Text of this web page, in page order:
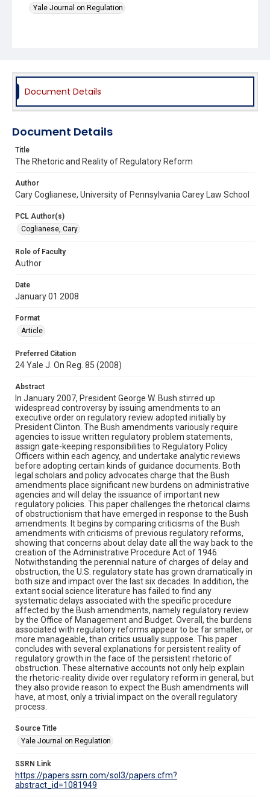
Yale Journal on Regulation
Document Details
Document Details
Title
The Rhetoric and Reality of Regulatory Reform
Author
Cary Coglianese, University of Pennsylvania Carey Law School
PCL Author(s)
Coglianese, Cary
Role of Faculty
Author
Date
January 01 2008
Format
Article
Preferred Citation
24 Yale J. On Reg. 85 (2008)
Abstract
In January 2007, President George W. Bush stirred up
widespread controversy by issuing amendments to an
executive order on regulatory review adopted initially by
President Clinton. The Bush amendments variously require
agencies to issue written regulatory problem statements,
assign gate-keeping responsibilities to Regulatory Policy
Officers within each agency, and undertake analytic reviews
before adopting certain kinds of guidance documents. Both
legal scholars and policy advocates charge that the Bush
amendments place significant new burdens on administrative
agencies and will delay the issuance of important new
regulatory policies. This paper challenges the rhetorical claims
of obstructionism that have emerged in response to the Bush
amendments. It begins by comparing criticisms of the Bush
amendments with criticisms of previous regulatory reforms,
showing that concerns about delay date all the way back to the
creation of the Administrative Procedure Act of 1946.
Notwithstanding the perennial nature of charges of delay and
obstruction, the U.S. regulatory state has grown dramatically in
both size and impact over the last six decades. In addition, the
extant social science literature has failed to find any
systematic delays associated with the specific procedure
affected by the Bush amendments, namely regulatory review
by the Office of Management and Budget. Overall, the burdens
associated with regulatory reforms appear to be far smaller, or
more manageable, than critics usually suppose. This paper
concludes with several explanations for persistent reality of
regulatory growth in the face of the persistent rhetoric of
obstruction. These alternative accounts not only help explain
the rhetoric-reality divide over regulatory reform in general, but
they also provide reason to expect the Bush amendments will
have, at most, only a trivial impact on the overall regulatory
process.
Source Title
Yale Journal on Regulation
SSRN Link
https://papers.ssrn.com/sol3/papers.cfm?
abstract_id=1081949